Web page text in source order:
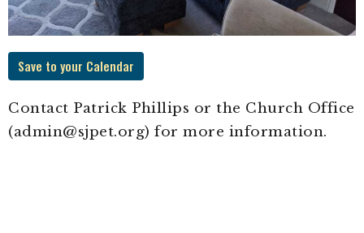
Save to your Calendar
Contact Patrick Phillips or the Church Office
(admin@sjpet.org) for more information.